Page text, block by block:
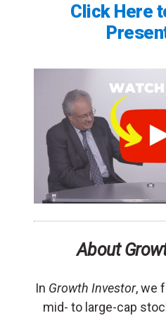
Click Here
About
In Growth Investor, we
mid- to large-cap